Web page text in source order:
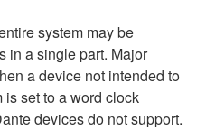
system may be
in a single part. Major
a device not intended to
is set to a word clock
devices do not support.